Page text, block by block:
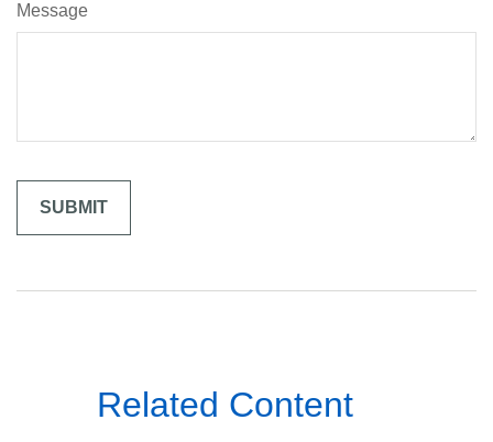
Message
Related Content